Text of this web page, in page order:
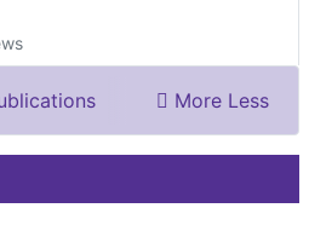
More Less